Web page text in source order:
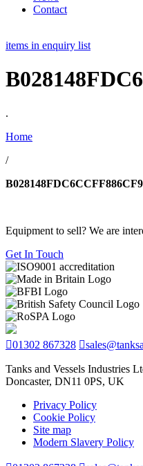
Contact
items in enquiry list
.
Home
/
Equipment to sell? We are
Get In Touch
01302 867328
Tanks and Vessels Industries
Doncaster, DN11 0PS, UK
Privacy Policy
Cookie Policy
Site map
Modern Slavery Policy